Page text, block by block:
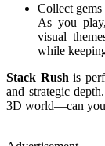
Collect
As you
visual
while
Stack Rush is
and strategic
3D world—can you